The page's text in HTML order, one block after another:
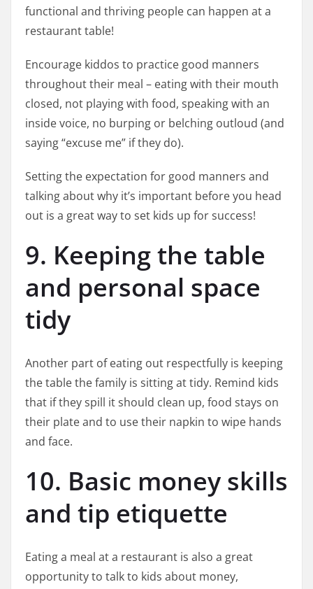
functional and thriving people can happen at a
restaurant table!
Encourage kiddos to practice good manners
throughout their meal – eating with their mouth
closed, not playing with food, speaking with an
inside voice, no burping or belching outloud (and
saying “excuse me” if they do).
Setting the expectation for good manners and
talking about why it’s important before you head
out is a great way to set kids up for success!
9. Keeping the table
and personal space
tidy
Another part of eating out respectfully is keeping
the table the family is sitting at tidy. Remind kids
that if they spill it should clean up, food stays on
their plate and to use their napkin to wipe hands
and face.
10. Basic money skills
and tip etiquette
Eating a meal at a restaurant is also a great
opportunity to talk to kids about money,